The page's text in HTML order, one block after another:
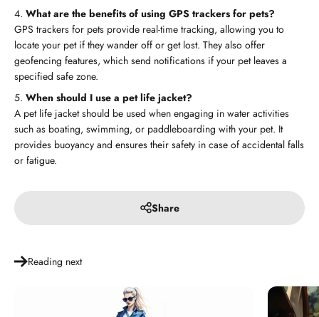
What are the benefits of using GPS trackers for pets?
GPS trackers for pets provide real-time tracking, allowing you to
locate your pet if they wander off or get lost. They also offer
geofencing features, which send notifications if your pet leaves a
specified safe zone.
When should I use a pet life jacket?
A pet life jacket should be used when engaging in water activities
such as boating, swimming, or paddleboarding with your pet. It
provides buoyancy and ensures their safety in case of accidental falls
or fatigue.
Share
Reading next